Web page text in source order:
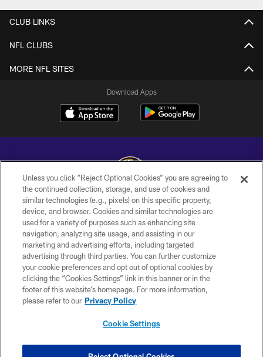
CLUB LINKS
NFL CLUBS
MORE NFL SITES
Download Apps
Copyright © 2026 Baltimore Ravens. All Rights Reserved.
PRIVACY POLICY
ACCESSIBILITY
TERMS AND CONDITIONS
WI-FI TERMS
CONTACT US
Unless you click “Reject Optional Cookies” you are agreeing to
the continued collection, storage, and use of cookies and
similar technologies (e.g., pixels) on this specific property,
device, and browser. Cookies and similar technologies are
used for a variety of purposes such as enhancing site
navigation, analyzing site usage, and assisting in our
marketing and advertising efforts, including targeted
advertising through third parties. You can further customize
your cookie preferences and opt out of optional cookies by
clicking the “Cookies Settings” link in this banner or in the
footer of this website’s homepage. For more information,
please refer to our Privacy Policy
Cookie Settings